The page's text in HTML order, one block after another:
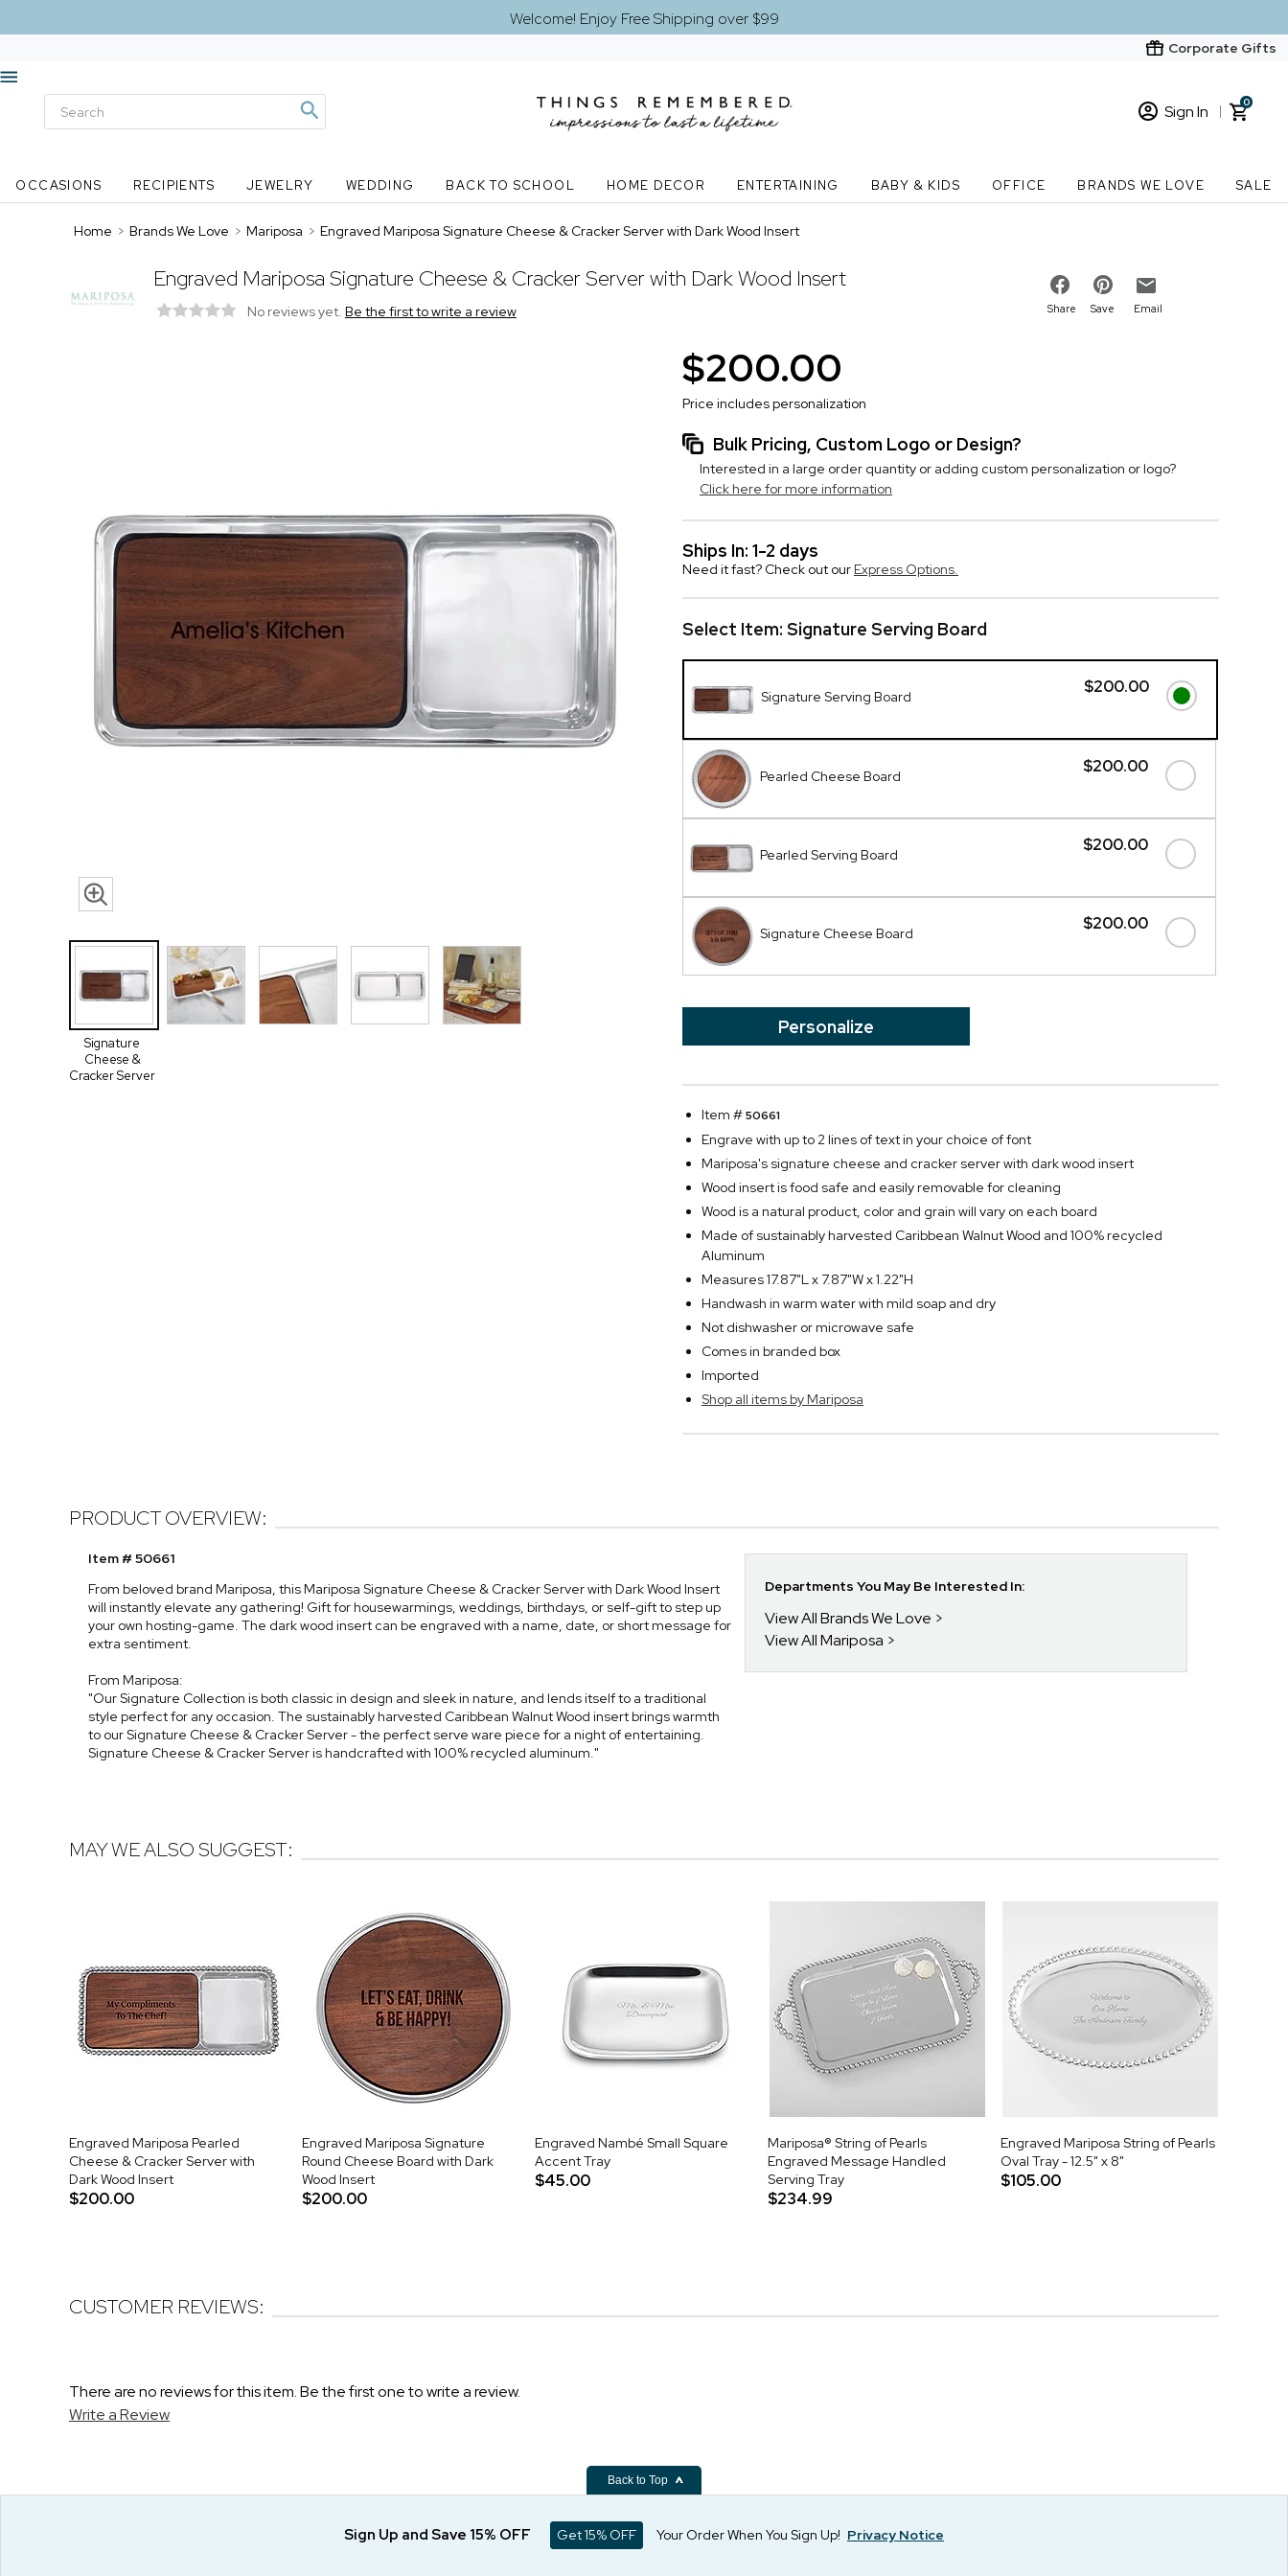
Welcome! Enjoy Free Shipping over $99
Corporate Gifts
Sign In
New Customer? Start here
0
OCCASIONS RECIPIENTS JEWELRY WEDDING BACK TO SCHOOL HOME DECOR ENTERTAINING BABY & KIDS OFFICE BRANDS WE LOVE SALE
Home > Brands We Love > Mariposa > Engraved Mariposa Signature Cheese & Cracker Server with Dark Wood Insert
Engraved Mariposa Signature Cheese & Cracker Server with Dark Wood Insert
No reviews yet. Be the first to write a review Share Save Email
Signature
Cheese &
Cracker Server
$200.00
Price includes personalization
Bulk Pricing, Custom Logo or Design?
Interested in a large order quantity or adding custom personalization or logo?
Click here for more information
Ships In: 1-2 days
Need it fast? Check out our Express Options.
Select Item: Signature Serving Board
$200.00
Signature Serving Board
$200.00
Pearled Cheese Board
$200.00
Pearled Serving Board
$200.00
Signature Cheese Board
Personalize
Item #50661
Engrave with up to 2 lines of text in your choice of font
Mariposa's signature cheese and cracker server with dark wood insert
Wood insert is food safe and easily removable for cleaning
Wood is a natural product, color and grain will vary on each board
Made of sustainably harvested Caribbean Walnut Wood and 100% recycled
Aluminum
Measures 17.87"L x 7.87"W x 1.22"H
Handwash in warm water with mild soap and dry
Not dishwasher or microwave safe
Comes in branded box
Imported
Shop all items by Mariposa
PRODUCT OVERVIEW:
Item # 50661
From beloved brand Mariposa, this Mariposa Signature Cheese & Cracker Server with Dark Wood Insert
will instantly elevate any gathering! Gift for housewarmings, weddings, birthdays, or self-gift to step up
your own hosting-game. The dark wood insert can be engraved with a name, date, or short message for
extra sentiment.
From Mariposa:
"Our Signature Collection is both classic in design and sleek in nature, and lends itself to a traditional
style perfect for any occasion. The sustainably harvested Caribbean Walnut Wood insert brings warmth
to our Signature Cheese & Cracker Server - the perfect serve ware piece for a night of entertaining.
Signature Cheese & Cracker Server is handcrafted with 100% recycled aluminum."
Departments You May Be Interested In:
View All Brands We Love
View All Mariposa
MAY WE ALSO SUGGEST:
Engraved Mariposa Pearled
Cheese & Cracker Server with
Dark Wood Insert
$200.00
Engraved Mariposa Signature
Round Cheese Board with Dark
Wood Insert
$200.00
Engraved Nambé Small Square
Accent Tray
$45.00
Mariposa® String of Pearls
Engraved Message Handled
Serving Tray
$234.99
Engraved Mariposa String of Pearls
Oval Tray - 12.5" x 8"
$105.00
CUSTOMER REVIEWS:
There are no reviews for this item. Be the first one to write a review.
Write a Review
Back to Top
Sign Up and Save 15% OFF Get 15% OFF Your Order When You Sign Up! Privacy Notice